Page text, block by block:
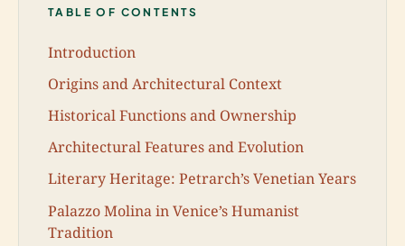
TABLE OF CONTENTS
Introduction
Origins and Architectural Context
Historical Functions and Ownership
Architectural Features and Evolution
Literary Heritage: Petrarch’s Venetian Years
Palazzo Molina in Venice’s Humanist
Tradition